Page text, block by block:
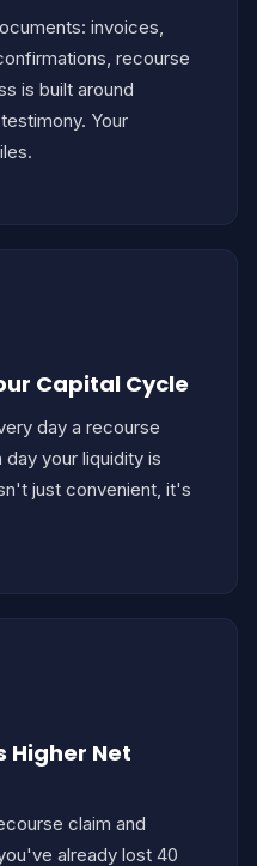
invoices,
recourse
is built around
Your
Capital Cycle
day a recourse
your liquidity is
just convenient, it's
Higher Net
claim and
already lost 40